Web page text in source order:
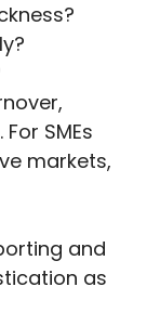
SMEs
markets,
and
as